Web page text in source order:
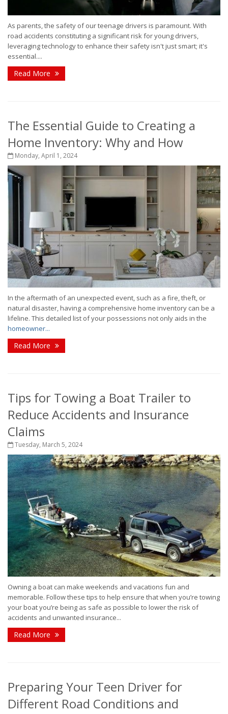
As parents, the safety of our teenage drivers is paramount. With
road accidents constituting a significant risk for young drivers,
leveraging technology to enhance their safety isn't just smart; it's
essential....
Read More
The Essential Guide to Creating a
Home Inventory: Why and How
Monday, April 1, 2024
In the aftermath of an unexpected event, such as a fire, theft, or
natural disaster, having a comprehensive home inventory can be a
lifeline. This detailed list of your possessions not only aids in the
homeowner...
Read More
Tips for Towing a Boat Trailer to
Reduce Accidents and Insurance
Claims
Tuesday, March 5, 2024
Owning a boat can make weekends and vacations fun and
memorable. Follow these tips to help ensure that when you’re towing
your boat you’re being as safe as possible to lower the risk of
accidents and unwanted insurance...
Read More
Preparing Your Teen Driver for
Different Road Conditions and